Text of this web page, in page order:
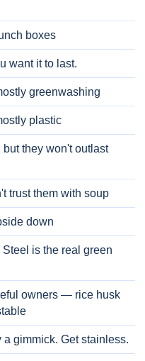
boxes
want it to last.
greenwashing
plastic
they won't outlast
trust them with soup
down
is the real green
owners — rice husk
gimmick. Get stainless.